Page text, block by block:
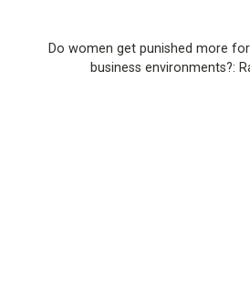
Do women get punished more
business environments?: